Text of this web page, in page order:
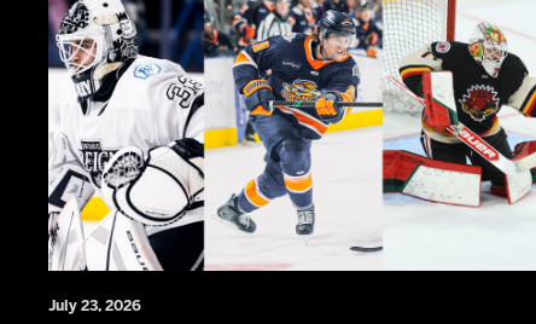
July 23, 2026